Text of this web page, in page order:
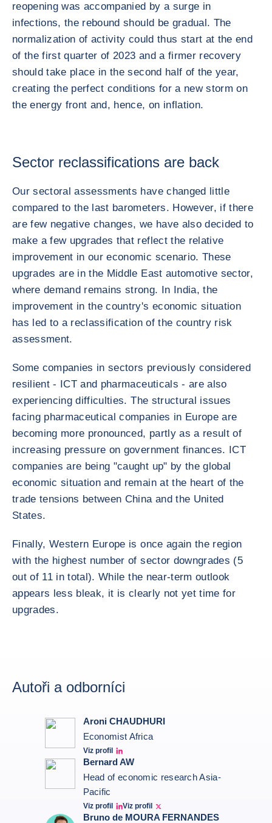
reopening was accompanied by a surge in
infections, the rebound should be gradual. The
normalization of activity could thus start at the end
of the first quarter of 2023 and a firmer recovery
should take place in the second half of the year,
creating the perfect conditions for a new storm on
the energy front and, hence, on inflation.
Sector reclassifications are back
Our sectoral assessments have changed little
compared to the last barometers. However, if there
are few negative changes, we have also decided to
make a few upgrades that reflect the relative
improvement in our economic scenario. These
upgrades are in the Middle East automotive sector,
where demand remains strong. In India, the
improvement in the country's economic situation
has led to a reclassification of the country risk
assessment.
Some companies in sectors previously considered
resilient - ICT and pharmaceuticals - are also
experiencing difficulties. The structural issues
facing pharmaceutical companies in Europe are
becoming more pronounced, partly as a result of
increasing pressure on government finances. ICT
companies are being "caught up" by the global
economic situation and remain at the heart of the
trade tensions between China and the United
States.
Finally, Western Europe is once again the region
with the highest number of sector downgrades (5
out of 11 in total). While the near-term outlook
appears less bleak, it is clearly not yet time for
upgrades.
Autoři a odborníci
Aroni CHAUDHURI
Economist Africa
Viz profil
Aroni Linkedin
Bernard AW
Head of economic research Asia-
Pacific
Viz profil
Bernard Aw Linkedin
Viz profil
Bernard Aw Twitter
Bruno de MOURA FERNANDES